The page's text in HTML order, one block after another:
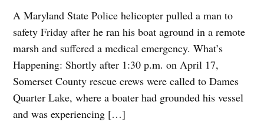
A Maryland State Police helicopter pulled a man to
safety Friday after he ran his boat aground in a remote
marsh and suffered a medical emergency. What’s
Happening: Shortly after 1:30 p.m. on April 17,
Somerset County rescue crews were called to Dames
Quarter Lake, where a boater had grounded his vessel
and was experiencing […]